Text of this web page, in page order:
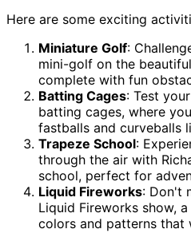
Here are some exciting
Miniature Golf:
mini-golf on the
complete with fun
Batting Cages: Test
batting cages, where
fastballs and curveballs
Trapeze School:
through the air with
school, perfect for
Liquid Fireworks: Don't
Liquid Fireworks show,
colors and patterns that